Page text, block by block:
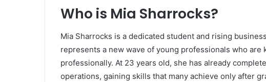
Who is Mia Sharrocks?
Mia Sharrocks is a dedicated student and rising
represents a new wave of young professionals who are
professionally. At 23 years old, she has already
operations, gaining skills that many achieve only after